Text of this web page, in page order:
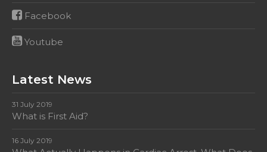
Facebook
Youtube
Latest News
31 July 2019
What is First Aid?
16 July 2019